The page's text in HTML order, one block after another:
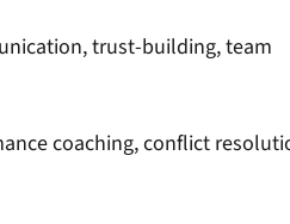
trust-building, team
coaching, conflict